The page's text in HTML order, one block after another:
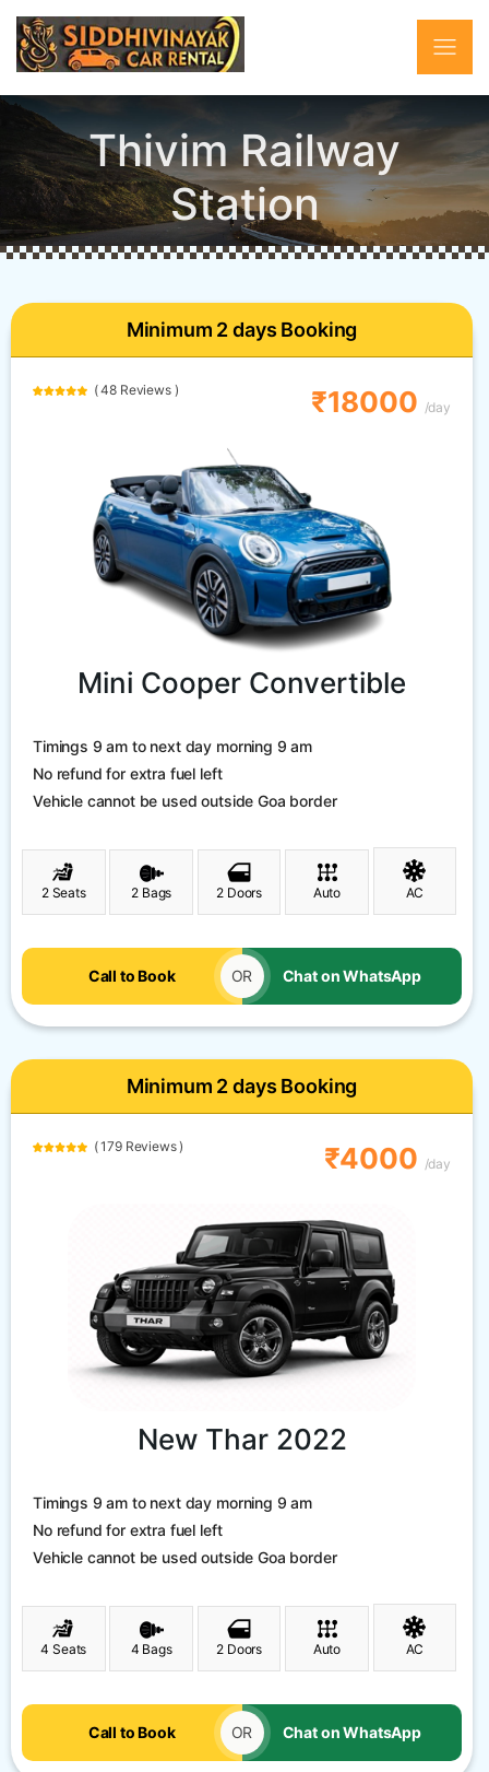
Thivim Railway
Station
Minimum 2 days Booking
( 48 Reviews ) ₹18000 /day
Mini Cooper Convertible
Timings 9 am to next day morning 9 am
No refund for extra fuel left
Vehicle cannot be used outside Goa border
2 Seats 2 Bags 2 Doors Auto AC
Call to Book OR Chat on WhatsApp
Minimum 2 days Booking
( 179 Reviews ) ₹4000 /day
New Thar 2022
Timings 9 am to next day morning 9 am
No refund for extra fuel left
Vehicle cannot be used outside Goa border
4 Seats 4 Bags 2 Doors Auto AC
Call to Book OR Chat on WhatsApp